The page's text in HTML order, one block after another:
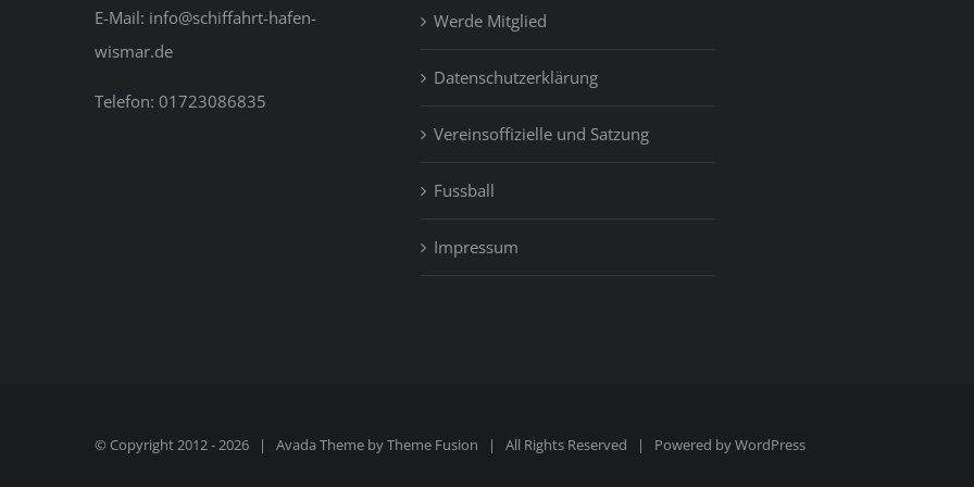
which
lot
E-Mail: info@schiffahrt-hafen-
wismar.de
Telefon: 01723086835
Werde Mitglied
Datenschutzerklärung
Vereinsoffizielle und Satzung
Fussball
Impressum
© Copyright 2012 -2026 | Avada Theme byTheme Fusion | All Rights Reserved | Powered byWordPress